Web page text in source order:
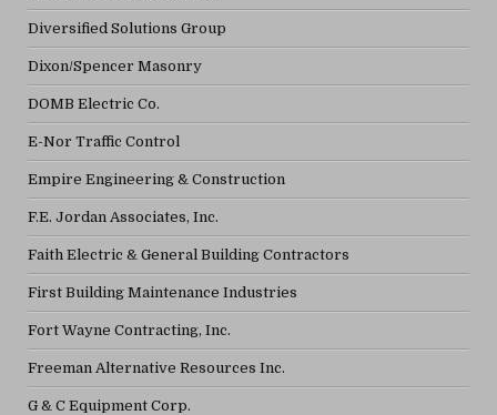
Diversified Solutions Group
Dixon/Spencer Masonry
DOMB Electric Co.
E-Nor Traffic Control
Empire Engineering & Construction
F.E. Jordan Associates, Inc.
Faith Electric & General Building Contractors
First Building Maintenance Industries
Fort Wayne Contracting, Inc.
Freeman Alternative Resources Inc.
G & C Equipment Corp.